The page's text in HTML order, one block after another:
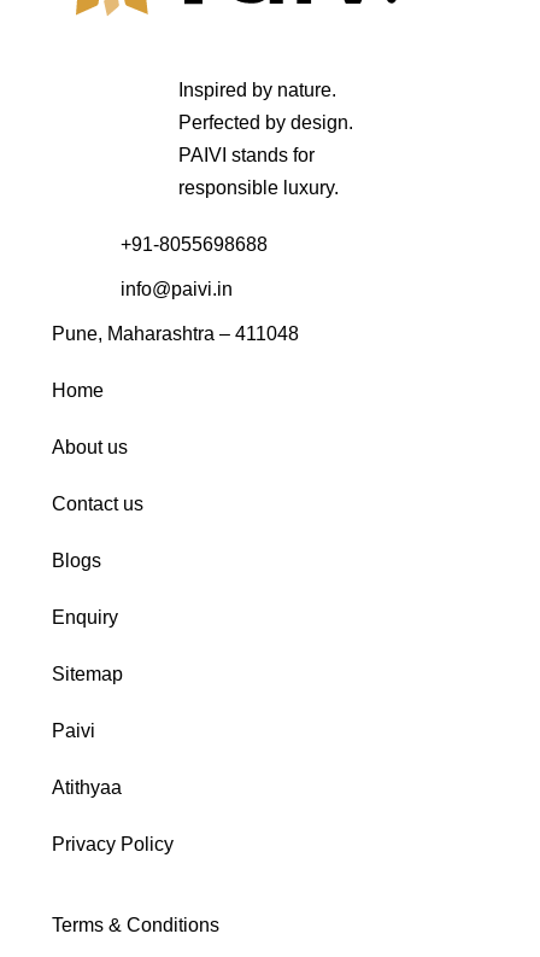
Inspired by nature.
Perfected by design.
PAIVI stands for
responsible luxury.
+91-8055698688
info@paivi.in
Pune, Maharashtra – 411048
Home
About us
Contact us
Blogs
Enquiry
Sitemap
Paivi
Atithyaa
Privacy Policy
Terms & Conditions